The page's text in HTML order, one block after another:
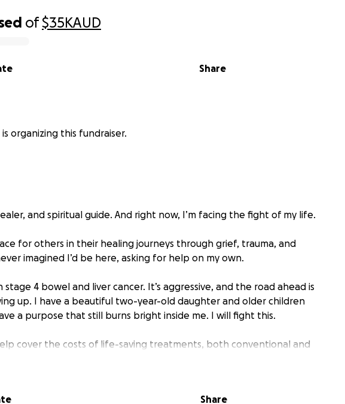
of$35KAUD
Share
organizing this fundraiser.
and spiritual guide. And right now, I’m facing the fight of my life.
for others in their healing journeys through grief, trauma, and
imagined I’d be here, asking for help on my own.
stage 4 bowel and liver cancer. It’s aggressive, and the road ahead is
up. I have a beautiful two-year-old daughter and older children
a purpose that still burns bright inside me. I will fight this.
cover the costs of life-saving treatments, both conventional and
therapies, immune-boosting protocols, supplements, healing
directly to my treatment, healing, and giving me the best chance at
Share